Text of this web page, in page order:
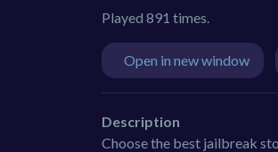
Played 891 times.
Open in new window
Description
Choose the best jailbreak